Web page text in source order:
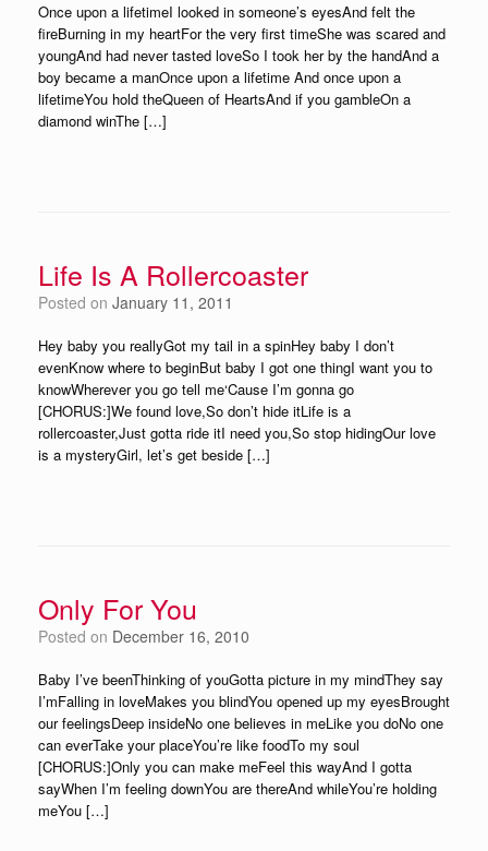
Once upon a lifetimeI looked in someone’s eyesAnd felt the
fireBurning in my heartFor the very first timeShe was scared and
youngAnd had never tasted loveSo I took her by the handAnd a
boy became a manOnce upon a lifetime And once upon a
lifetimeYou hold theQueen of HeartsAnd if you gambleOn a
diamond winThe […]
Life Is A Rollercoaster
Posted on January 11, 2011
Hey baby you reallyGot my tail in a spinHey baby I don’t
evenKnow where to beginBut baby I got one thingI want you to
knowWherever you go tell me‘Cause I’m gonna go
[CHORUS:]We found love,So don’t hide itLife is a
rollercoaster,Just gotta ride itI need you,So stop hidingOur love
is a mysteryGirl, let’s get beside […]
Only For You
Posted on December 16, 2010
Baby I’ve beenThinking of youGotta picture in my mindThey say
I’mFalling in loveMakes you blindYou opened up my eyesBrought
our feelingsDeep insideNo one believes in meLike you doNo one
can everTake your placeYou’re like foodTo my soul
[CHORUS:]Only you can make meFeel this wayAnd I gotta
sayWhen I’m feeling downYou are thereAnd whileYou’re holding
meYou […]